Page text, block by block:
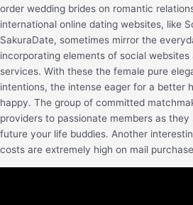
order wedding brides on romantic
international online dating websites, like
SakuraDate, sometimes mirror the
incorporating elements of social
services. With these the female pure
intentions, the intense eager for a better
happy. The group of committed
providers to passionate members as
future your life buddies. Another
costs are extremely high on mail